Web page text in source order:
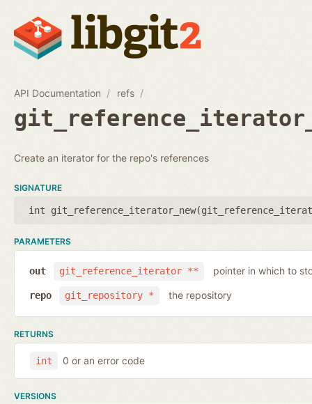
API Documentation refs
Create an iterator for the repo's references
SIGNATURE
int git_reference_iterator_new(
PARAMETERS
git_reference_iterator **
out pointer in which to
git_repository *
repo the repository
RETURNS
int 0 or an error code
VERSIONS